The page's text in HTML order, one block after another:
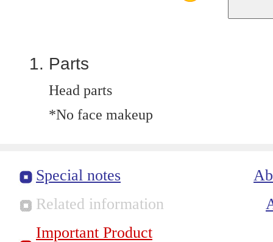
Parts
Head parts
*No face makeup
Special notes
Related information
Important Product